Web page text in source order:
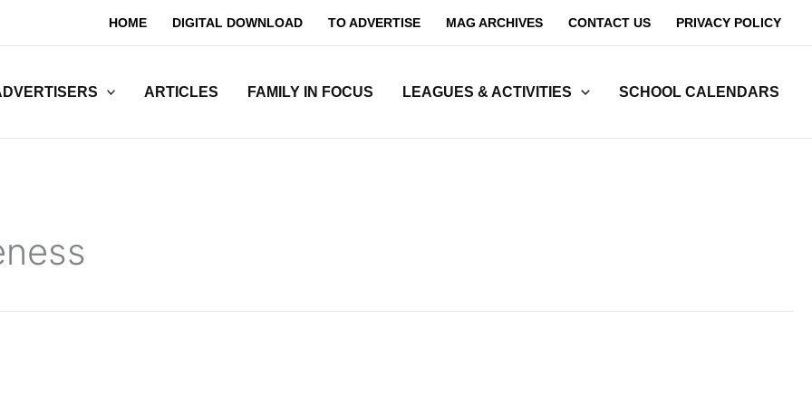
HOME DIGITAL DOWNLOAD TO ADVERTISE MAG ARCHIVES CONTACT US PRIVACY POLICY
ARTICLES FAMILY IN FOCUS LEAGUES & ACTIVITIES SCHOOL CALENDARS